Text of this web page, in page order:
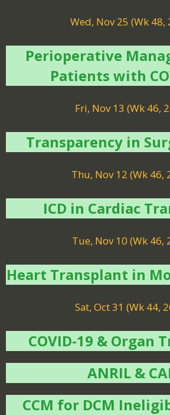
Wed, Nov 25 (Wk 48,
Perioperative
Patients with
Fri, Nov 13 (Wk 46,
Transparency in
Thu, Nov 12 (Wk 46,
ICD in Cardiac
Tue, Nov 10 (Wk 46,
Heart Transplant in
Sat, Oct 31 (Wk 44,
COVID-19 & Organ
ANRIL &
CCM for DCM